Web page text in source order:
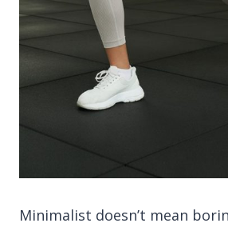
Minimalist doesn’t mean